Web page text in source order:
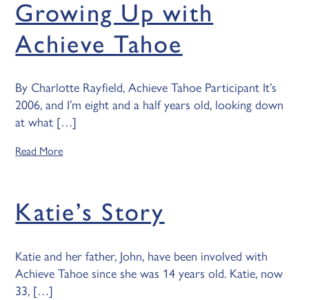
Growing Up with
Achieve Tahoe
By Charlotte Rayfield, Achieve Tahoe Participant It’s
2006, and I’m eight and a half years old, looking down
at what […]
Read More
Katie’s Story
Katie and her father, John, have been involved with
Achieve Tahoe since she was 14 years old. Katie, now
33, […]